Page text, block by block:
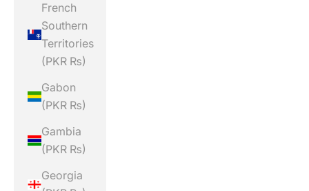
French
Southern
Territories
(PKR ₨)
Gabon
(PKR ₨)
Gambia
(PKR ₨)
Georgia